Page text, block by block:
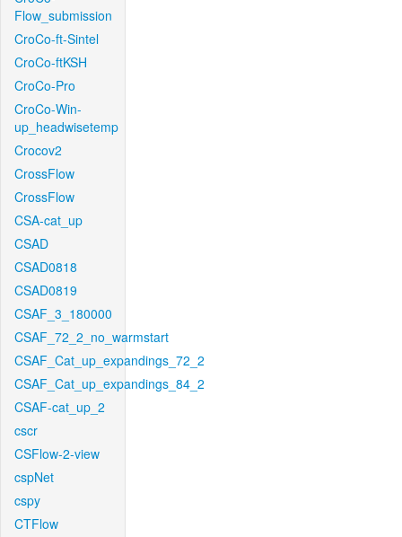
Flow_submission
CroCo-ft-Sintel
CroCo-ftKSH
CroCo-Pro
CroCo-Win-
up_headwisetemp
Crocov2
CrossFlow
CrossFlow
CSA-cat_up
CSAD
CSAD0818
CSAD0819
CSAF_3_180000
CSAF_72_2_no_warmstart
CSAF_Cat_up_expandings_72_2
CSAF_Cat_up_expandings_84_2
CSAF-cat_up_2
cscr
CSFlow-2-view
cspNet
cspy
CTFlow